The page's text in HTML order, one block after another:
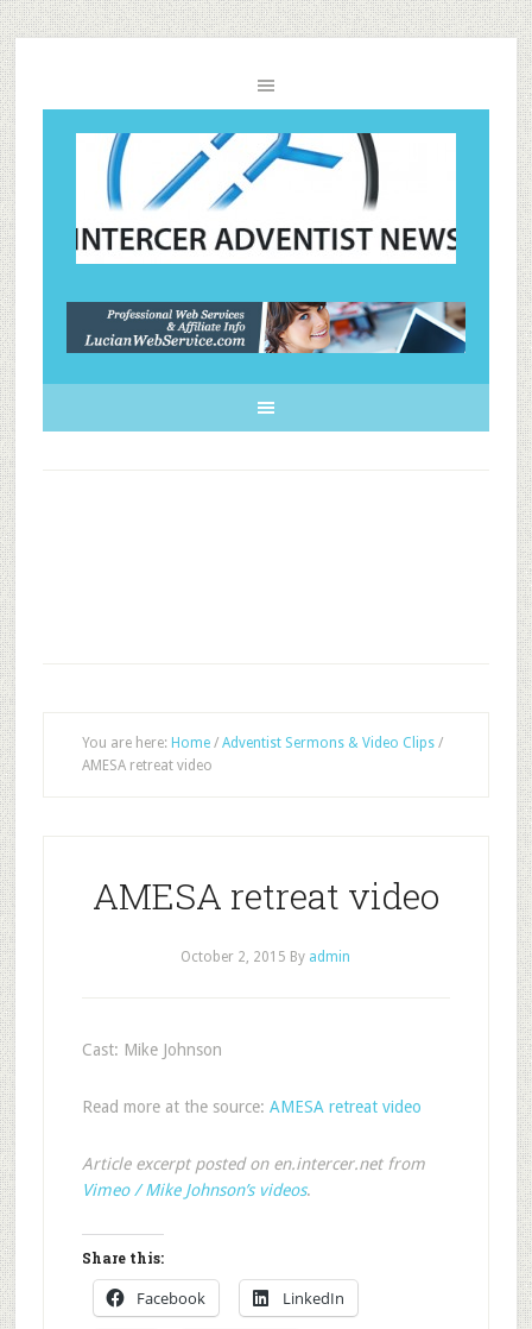
You are here: Home / Adventist Sermons & Video Clips /
AMESA retreat video
AMESA retreat video
October 2, 2015 By admin
Cast: Mike Johnson
Read more at the source: AMESA retreat video
Article excerpt posted on en.intercer.net from
Vimeo / Mike Johnson’s videos.
Share this:
Facebook LinkedIn